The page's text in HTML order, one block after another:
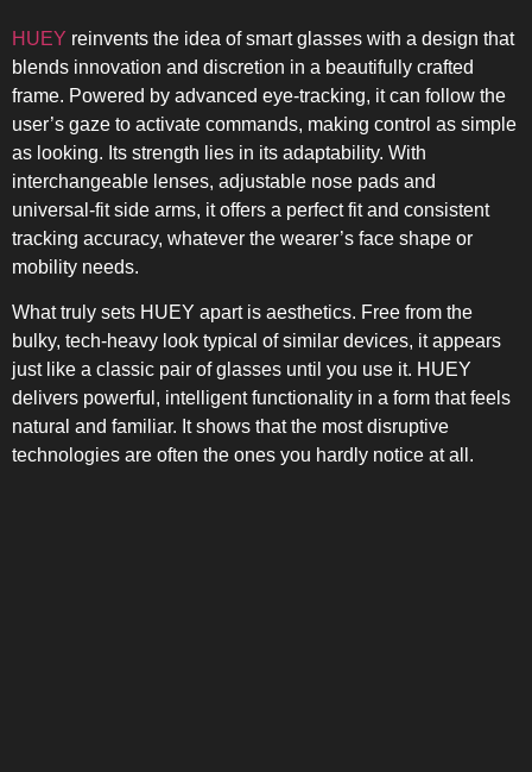
HUEY reinvents the idea of smart glasses with a design that
blends innovation and discretion in a beautifully crafted
frame. Powered by advanced eye-tracking, it can follow the
user’s gaze to activate commands, making control as simple
as looking. Its strength lies in its adaptability. With
interchangeable lenses, adjustable nose pads and
universal-fit side arms, it offers a perfect fit and consistent
tracking accuracy, whatever the wearer’s face shape or
mobility needs.
What truly sets HUEY apart is aesthetics. Free from the
bulky, tech-heavy look typical of similar devices, it appears
just like a classic pair of glasses until you use it. HUEY
delivers powerful, intelligent functionality in a form that feels
natural and familiar. It shows that the most disruptive
technologies are often the ones you hardly notice at all.